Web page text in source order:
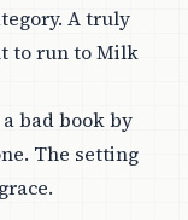
A truly
to run to Milk
a bad book by
The setting